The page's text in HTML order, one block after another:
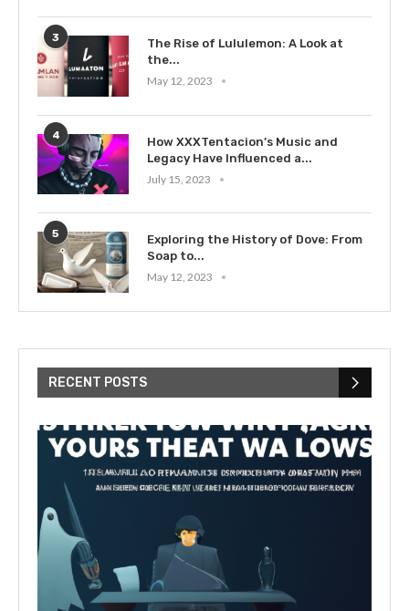
3
The Rise of Lululemon: A Look at
the...
May 12, 2023
4
How XXXTentacion’s Music and
Legacy Have Influenced a...
July 15, 2023
5
Exploring the History of Dove: From
Soap to...
May 12, 2023
RECENT POSTS